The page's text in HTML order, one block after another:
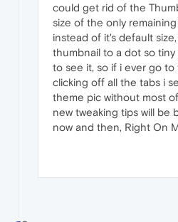
could get rid of the
size of the only remaining
instead of it's default
thumbnail to a dot so
to see it, so if i ever go
clicking off all the tabs i
theme pic without most
new tweaking tips will be
now and then, Right On